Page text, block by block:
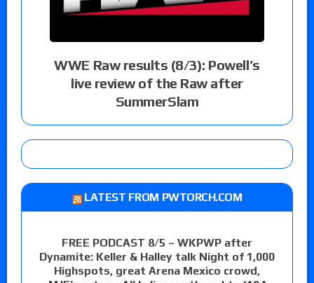
WWE Raw results (8/3): Powell’s
live review of the Raw after
SummerSlam
LATEST FROM PWTORCH.COM
FREE PODCAST 8/5 – WKPWP after
Dynamite: Keller & Halley talk Night of 1,000
Highspots, great Arena Mexico crowd,